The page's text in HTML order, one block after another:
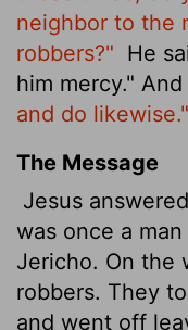
neighbor to the
robbers?" He
him mercy."
and do likewise."
The Message
Jesus
was once a
Jericho. On the
robbers. They
and went off